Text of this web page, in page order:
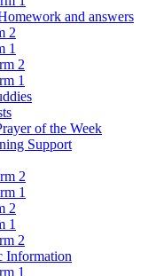
and answers
2
1
2
1
of the Week
Support
2
1
2
1
2
Information
1